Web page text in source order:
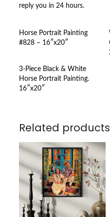
reply you in 24 hours.
Horse Portrait Painting
#828 – 16″x20″
3-Piece Black & White
Horse Portrait Painting.
16″x20″
Related products